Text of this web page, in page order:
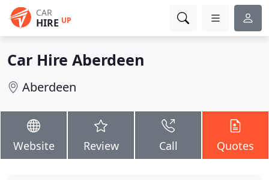
CAR
HIRE UP
Car Hire Aberdeen
Aberdeen
Website Review Call Quotes